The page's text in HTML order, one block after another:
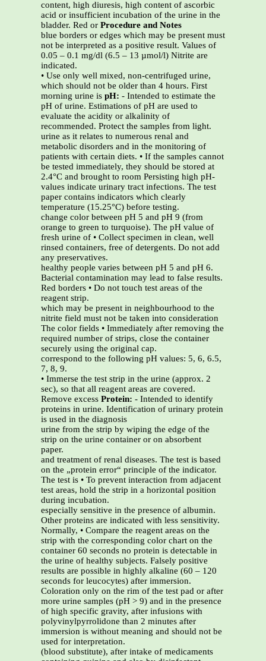
content, high diuresis, high content of ascorbic
acid or insufficient incubation of the urine in the
bladder. Red or Procedure and Notes
blue borders or edges which may be present must
not be interpreted as a positive result. Values of
0.05 – 0.1 mg/dl (6.5 – 13 µmol/l) Nitrite are
indicated.
• Use only well mixed, non-centrifuged urine,
which should not be older than 4 hours. First
morning urine is pH: - Intended to estimate the
pH of urine. Estimations of pH are used to
evaluate the acidity or alkalinity of
recommended. Protect the samples from light.
urine as it relates to numerous renal and
metabolic disorders and in the monitoring of
patients with certain diets. • If the samples cannot
be tested immediately, they should be stored at
2.4°C and brought to room Persisting high pH-
values indicate urinary tract infections. The test
paper contains indicators which clearly
temperature (15.25°C) before testing.
change color between pH 5 and pH 9 (from
orange to green to turquoise). The pH value of
fresh urine of • Collect specimen in clean, well
rinsed containers, free of detergents. Do not add
any preservatives.
healthy people varies between pH 5 and pH 6.
Bacterial contamination may lead to false results.
Red borders • Do not touch test areas of the
reagent strip.
which may be present in neighbourhood to the
nitrite field must not be taken into consideration
The color fields • Immediately after removing the
required number of strips, close the container
securely using the original cap.
correspond to the following pH values: 5, 6, 6.5,
7, 8, 9.
• Immerse the test strip in the urine (approx. 2
sec), so that all reagent areas are covered.
Remove excess Protein: - Intended to identify
proteins in urine. Identification of urinary protein
is used in the diagnosis
urine from the strip by wiping the edge of the
strip on the urine container or on absorbent
paper.
and treatment of renal diseases. The test is based
on the „protein error“ principle of the indicator.
The test is • To prevent interaction from adjacent
test areas, hold the strip in a horizontal position
during incubation.
especially sensitive in the presence of albumin.
Other proteins are indicated with less sensitivity.
Normally, • Compare the reagent areas on the
strip with the corresponding color chart on the
container 60 seconds no protein is detectable in
the urine of healthy subjects. Falsely positive
results are possible in highly alkaline (60 – 120
seconds for leucocytes) after immersion.
Coloration only on the rim of the test pad or after
more urine samples (pH > 9) and in the presence
of high specific gravity, after infusions with
polyvinylpyrrolidone than 2 minutes after
immersion is without meaning and should not be
used for interpretation.
(blood substitute), after intake of medicaments